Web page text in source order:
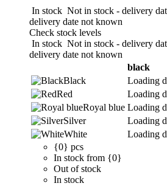
In stock Not in stock - delivery
delivery date not known
Check stock levels
In stock Not in stock - delivery
delivery date not known
black
Black
Loading
Red
Loading
Royal blue Loading
Silver
Loading
White
Loading
{0} pcs
In stock from {0}
Out of stock
In stock